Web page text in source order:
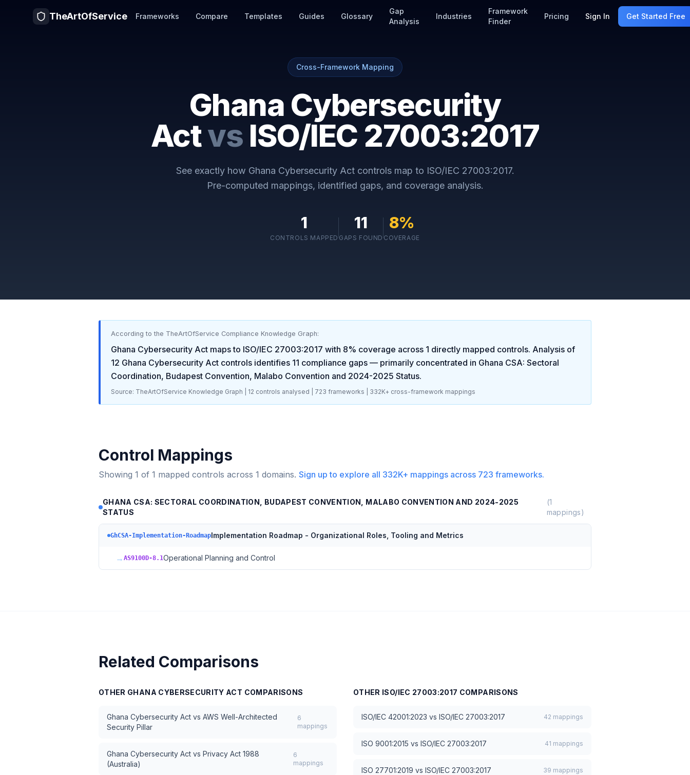
TheArtOfService Frameworks Compare Templates Guides Glossary
Gap
Analysis
Industries
Framework
Finder
Pricing Sign In Get Started Free
Cross-Framework Mapping
Ghana Cybersecurity
Actvs ISO/IEC 27003:2017
See exactly how Ghana Cybersecurity Actcontrols map to ISO/IEC 27003:2017.
Pre-computed mappings, identified gaps, and coverage analysis.
1
CONTROLS MAPPED
11
GAPS FOUND
8%
COVERAGE
According to the TheArtOfService Compliance Knowledge Graph:
Ghana Cybersecurity Act maps to ISO/IEC 27003:2017 with 8% coverage across 1 directly mapped controls. Analysis of
12 Ghana Cybersecurity Act controls identifies 11 compliance gaps — primarily concentrated in Ghana CSA: Sectoral
Coordination, Budapest Convention, Malabo Convention and 2024-2025 Status.
Source: TheArtOfService Knowledge Graph | 12 controls analysed | 723 frameworks | 332K+ cross-framework mappings
Control Mappings
Showing 1 of 1 mapped controls across 1 domains. Sign up to explore all 332K+ mappings across 723 frameworks.
GHANA CSA: SECTORAL COORDINATION, BUDAPEST CONVENTION, MALABO CONVENTION AND 2024-2025
STATUS
(1
mappings)
GhCSA-Implementation-RoadmapImplementation Roadmap - Organizational Roles, Tooling and Metrics
→ AS9100D-8.1Operational Planning and Control
Related Comparisons
OTHER GHANA CYBERSECURITY ACT COMPARISONS
Ghana Cybersecurity Act vs AWS Well-Architected
Security Pillar
6
mappings
Ghana Cybersecurity Act vs Privacy Act 1988
(Australia)
6
mappings
OTHER ISO/IEC 27003:2017 COMPARISONS
ISO/IEC 42001:2023 vs ISO/IEC 27003:2017 42 mappings
ISO 9001:2015 vs ISO/IEC 27003:2017 41 mappings
ISO 27701:2019 vs ISO/IEC 27003:2017 39 mappings